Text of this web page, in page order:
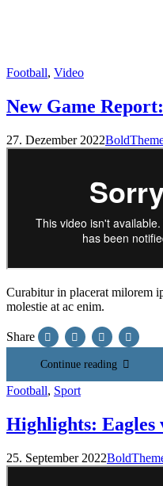
Football, Video
New Game
27. Dezember 2022
Curabitur in placerat milorem
molestie at ac enim.
Share
Continue reading
Football, Sport
Highlights: Eagles
25. September 2022